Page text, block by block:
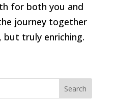
for both you and
journey together
but truly enriching.
Search